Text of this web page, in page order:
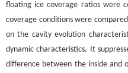
floating ice coverage ratios were
coverage conditions were
on the cavity evolution
dynamic characteristics. It
difference between the inside and